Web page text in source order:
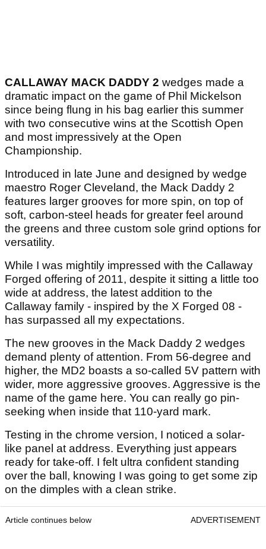
CALLAWAY MACK DADDY 2 wedges made a
dramatic impact on the game of Phil Mickelson
since being flung in his bag earlier this summer
with two consecutive wins at the Scottish Open
and most impressively at the Open
Championship.
Introduced in late June and designed by wedge
maestro Roger Cleveland, the Mack Daddy 2
features larger grooves for more spin, on top of
soft, carbon-steel heads for greater feel around
the greens and three custom sole grind options for
versatility.
While I was mightily impressed with the Callaway
Forged offering of 2011, despite it sitting a little too
wide at address, the latest addition to the
Callaway family - inspired by the X Forged 08 -
has surpassed all my expectations.
The new grooves in the Mack Daddy 2 wedges
demand plenty of attention. From 56-degree and
higher, the MD2 boasts a so-called 5V pattern with
wider, more aggressive grooves. Aggressive is the
name of the game here. You can really go pin-
seeking when inside that 110-yard mark.
Testing in the chrome version, I noticed a solar-
like panel at address. Everything just appears
ready for take-off. I felt ultra confident standing
over the ball, knowing I was going to get some zip
on the dimples with a clean strike.
Article continues below ADVERTISEMENT